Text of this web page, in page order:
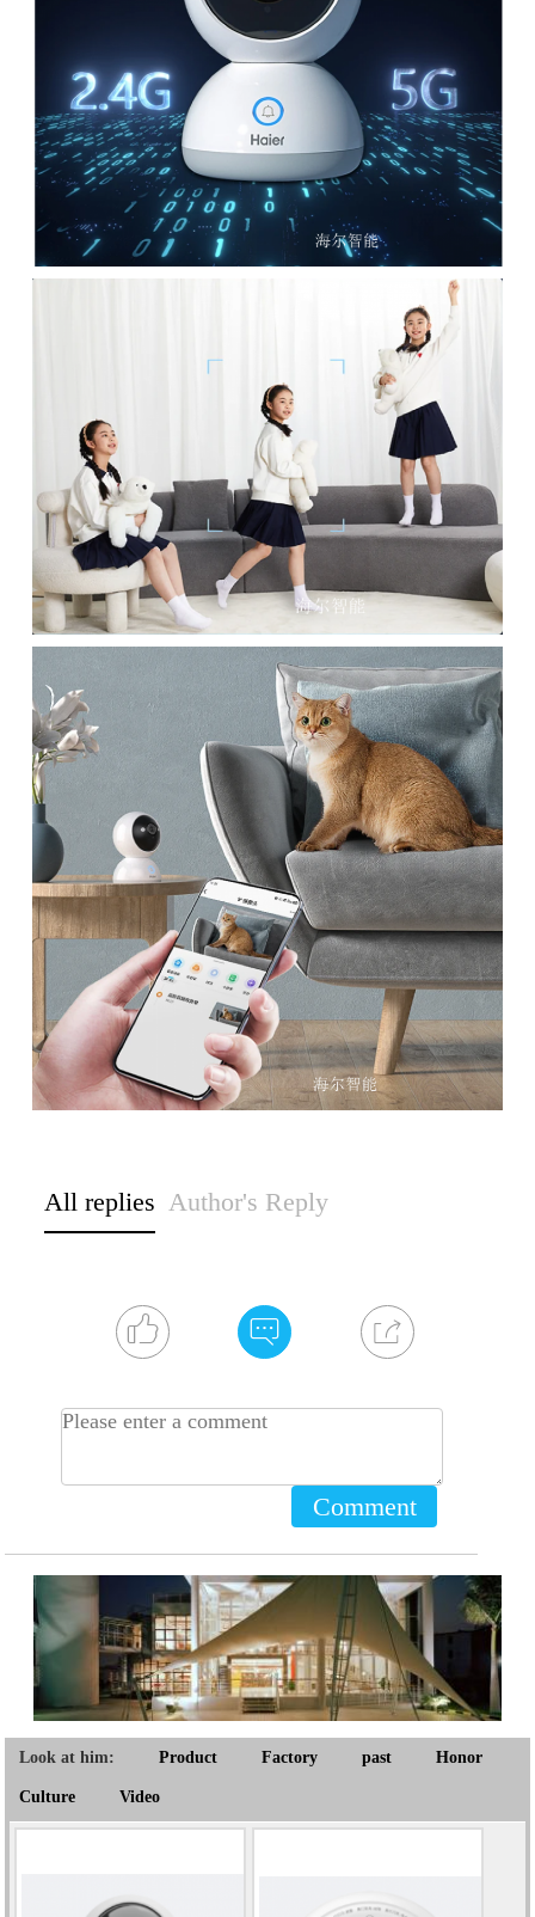
All replies Author's Reply
Comment
Look at him: Product Factory past Honor
Culture Video